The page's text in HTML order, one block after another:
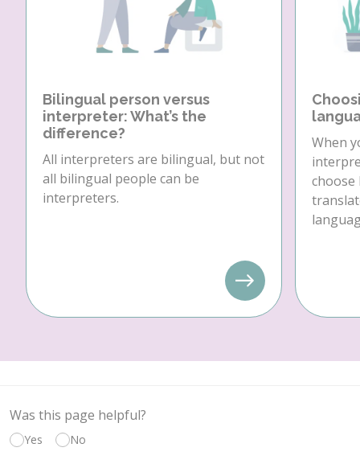
Bilingual person versus
interpreter: What’s the
difference?
All interpreters are bilingual, but not
all bilingual people can be
interpreters.
When
choose
Was this page helpful?
Yes No